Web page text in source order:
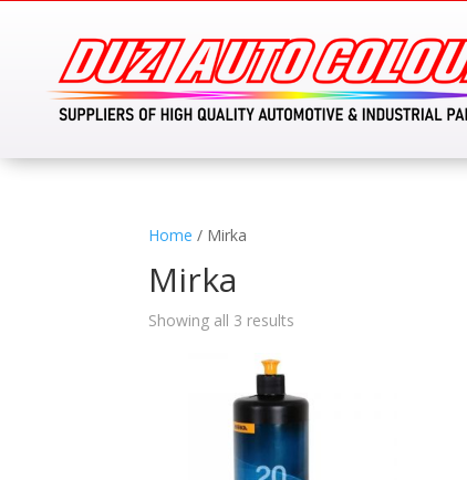
Home / Mirka
Mirka
Showing all 3 results